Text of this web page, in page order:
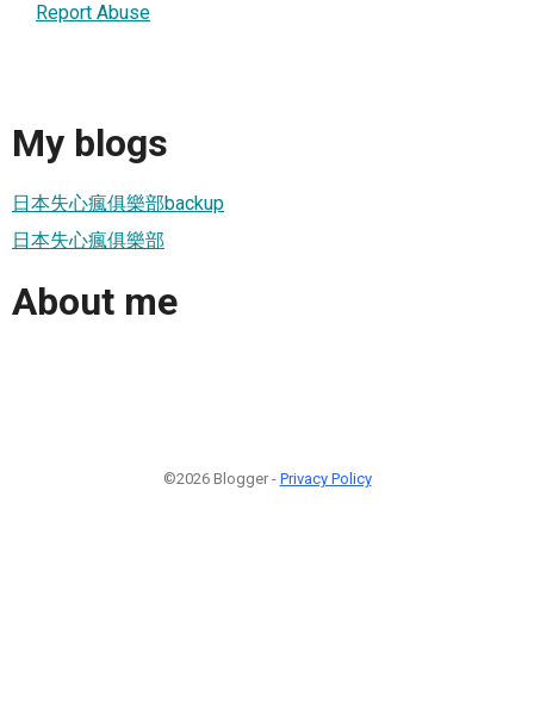
Report Abuse
My blogs
日本失心瘋俱樂部backup
日本失心瘋俱樂部
About me
©2026 Blogger - Privacy Policy